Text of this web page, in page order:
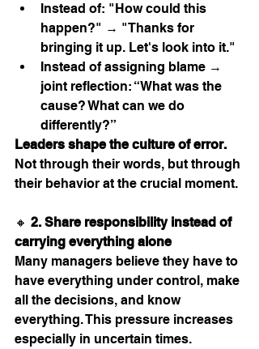
Instead of: "How could this
happen?" → "Thanks for
bringing it up. Let's look into it."
Instead of assigning blame →
joint reflection: “What was the
cause? What can we do
differently?”
Leaders shape the culture of error.
Not through their words, but through
their behavior at the crucial moment.
🔸 2. Share responsibility instead of
carrying everything alone
Many managers believe they have to
have everything under control, make
all the decisions, and know
everything. This pressure increases
especially in uncertain times.